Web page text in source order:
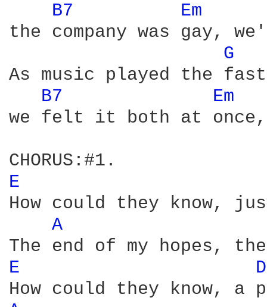
B7
Em
the company was gay,
G
As music played the
B7
Em
we felt it both at
E
How could they know,
A
E